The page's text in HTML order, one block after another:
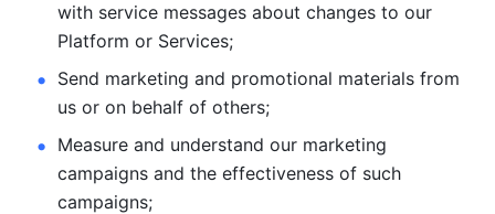
with service messages about changes to our
Platform or Services;
Send marketing and promotional materials from
us or on behalf of others;
Measure and understand our marketing
campaigns and the effectiveness of such
campaigns;